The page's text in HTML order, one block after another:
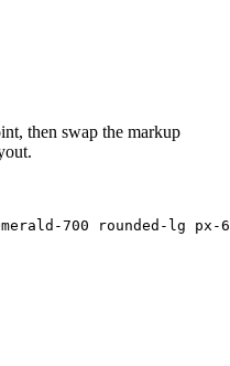
then swap the markup
700 rounded-lg px-